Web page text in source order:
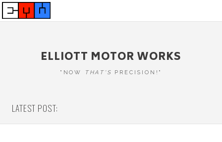
ELLIOTT MOTOR WORKS
"NOW THAT'S PRECISION!"
LATEST POST: